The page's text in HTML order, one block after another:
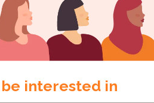
interested in